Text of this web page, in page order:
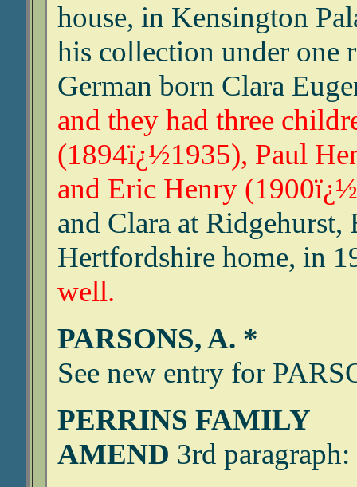
house, in Kensington
his collection under one
German born Clara
and they had three
(1894ï¿½1935), Paul
and Eric Henry
and Clara at Ridgehurst,
Hertfordshire home, in
well.
PARSONS, A. *
See new entry for
PERRINS FAMILY
AMEND 3rd paragraph: